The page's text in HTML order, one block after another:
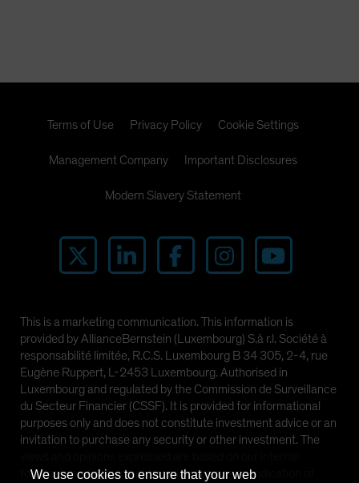
Terms of Use Privacy Policy Cookie Settings
Management Company Important Disclosures
Modern Slavery Statement
This is a marketing communication. This information is
provided by AllianceBernstein (Luxembourg) S.à r.l. Société à
responsabilité limitée, R.C.S. Luxembourg B 34 305, 2-4, rue
Eugène Ruppert, L-2453 Luxembourg. Authorised in
Luxembourg and regulated by the Commission de Surveillance
du Secteur Financier (CSSF). It is provided for informational
purposes only and does not constitute investment advice or an
invitation to purchase any security or other investment. The
forecasts and should not be relied upon as an indication of
We use cookies to ensure that your web